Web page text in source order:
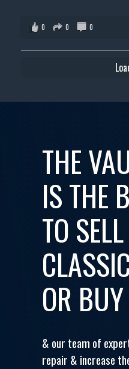
0
0 0
THE
IS THE
TO
OR
& our team of
repair & increase